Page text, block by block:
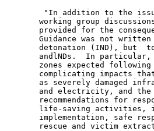
"In addition to the
working group
provided for the
Guidance was not
detonation (IND), but
andlNDs.  In
zones expected
complicating impacts
as severely damaged
and electricity, and
recommendations for
life-saving activities,
implementation, safe
rescue and victim